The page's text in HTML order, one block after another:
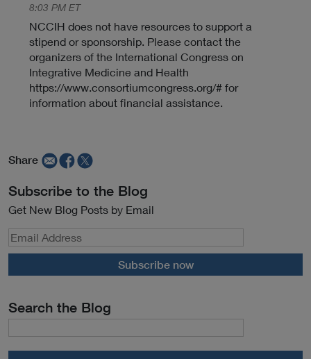
8:03 PM ET
NCCIH does not have resources to support a
stipend or sponsorship. Please contact the
organizers of the International Congress on
Integrative Medicine and Health
https://www.consortiumcongress.org/# for
information about financial assistance.
Share
Subscribe to the Blog
Get New Blog Posts by Email
Subscribe now
Search the Blog